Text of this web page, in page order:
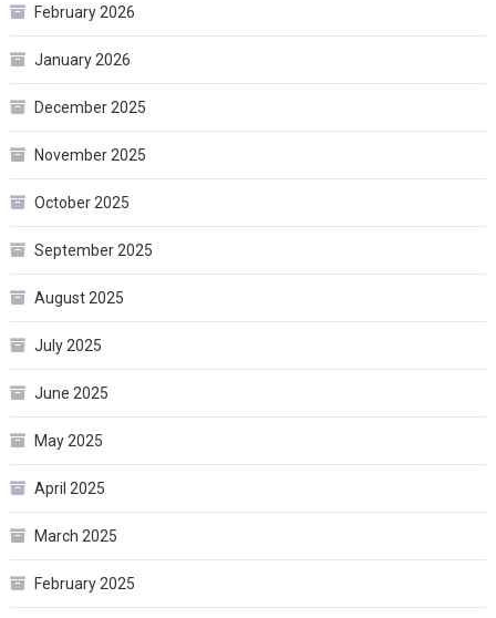
February 2026
January 2026
December 2025
November 2025
October 2025
September 2025
August 2025
July 2025
June 2025
May 2025
April 2025
March 2025
February 2025